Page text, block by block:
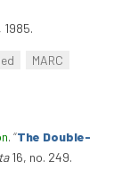
, 1985.
MARC
. “The Double-
16, no. 249.